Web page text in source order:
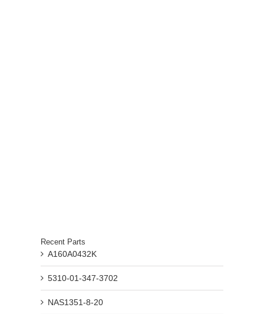
Recent Parts
A160A0432K
5310-01-347-3702
NAS1351-8-20